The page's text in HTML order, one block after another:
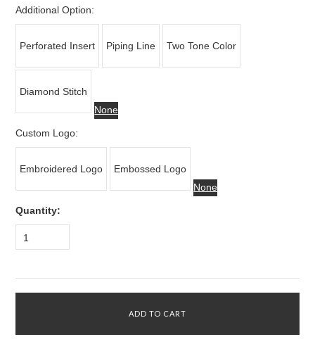
Additional Option:
Perforated Insert Piping Line Two Tone Color
Diamond Stitch
None
Custom Logo:
Embroidered Logo
Embossed Logo
None
Quantity:
1